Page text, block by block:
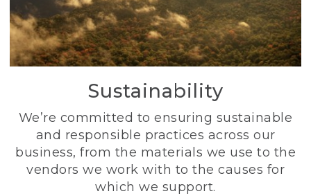
Sustainability
We’re committed to ensuring sustainable
and responsible practices across our
business, from the materials we use to the
vendors we work with to the causes for
which we support.